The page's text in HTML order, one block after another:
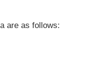
are as follows: